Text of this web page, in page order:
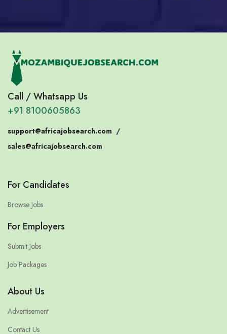
Call / Whatsapp Us
+91 8100605863
support@africajobsearch.com /
sales@africajobsearch.com
For Candidates
Browse Jobs
For Employers
Submit Jobs
Job Packages
About Us
Advertisement
Contact Us